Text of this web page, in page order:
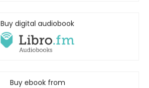
Buy digital audiobook
Buy ebook from